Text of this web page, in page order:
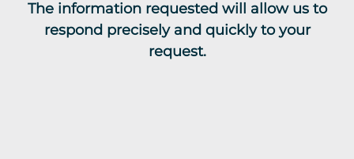
The information requested will allow us to
respond precisely and quickly to your
request.